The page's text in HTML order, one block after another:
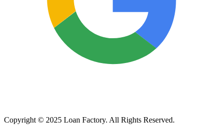
Copyright © 2025 Loan Factory. All Rights Reserved.